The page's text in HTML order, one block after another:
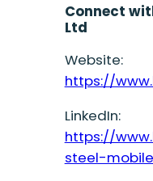
Connect
Ltd
Website:
https://
LinkedIn:
https://
steel-